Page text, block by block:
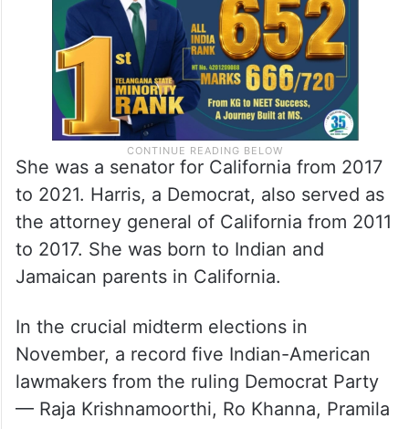
She was a senator for California from 2017
to 2021. Harris, a Democrat, also served as
the attorney general of California from 2011
to 2017. She was born to Indian and
Jamaican parents in California.
In the crucial midterm elections in
November, a record five Indian-American
lawmakers from the ruling Democrat Party
— Raja Krishnamoorthi, Ro Khanna, Pramila